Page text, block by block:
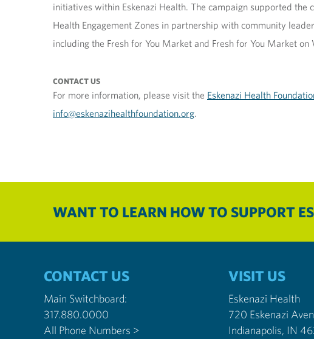
initiatives within Eskenazi Health. The campaign supported the
Health Engagement Zones in partnership with community
including the Fresh for You Market and Fresh for You Market
CONTACT US
For more information, please visit the Eskenazi Health
info@eskenazihealthfoundation.org.
WANT TO LEARN HOW TO SUPPORT
CONTACT US
Main Switchboard:
317.880.0000
All Phone Numbers >
VISIT US
Eskenazi Health
720 Eskenazi